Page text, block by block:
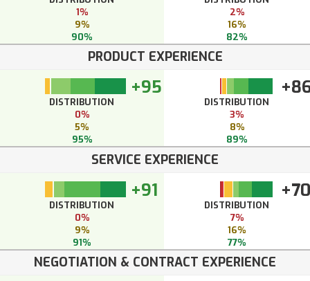
1%
9%
90%
2%
16%
82%
PRODUCT EXPERIENCE
+95
DISTRIBUTION
0%
5%
95%
DISTRIBUTION
3%
8%
89%
SERVICE EXPERIENCE
+91
DISTRIBUTION
0%
9%
91%
+70
DISTRIBUTION
7%
16%
77%
NEGOTIATION & CONTRACT EXPERIENCE